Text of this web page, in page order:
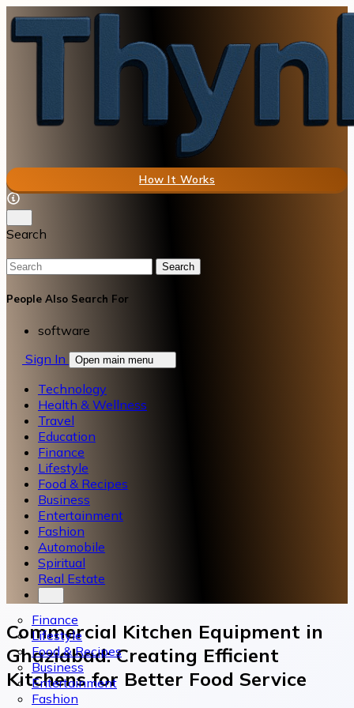
How It Works
Search
Search
People Also Search For
software
Sign In
Open main menu
Technology
Health & Wellness
Travel
Education
Finance
Lifestyle
Food & Recipes
Business
Entertainment
Fashion
Automobile
Spiritual
Real Estate
Finance
Lifestyle
Food & Recipes
Business
Entertainment
Fashion
Commercial Kitchen Equipment in
Ghaziabad: Creating Efficient
Kitchens for Better Food Service